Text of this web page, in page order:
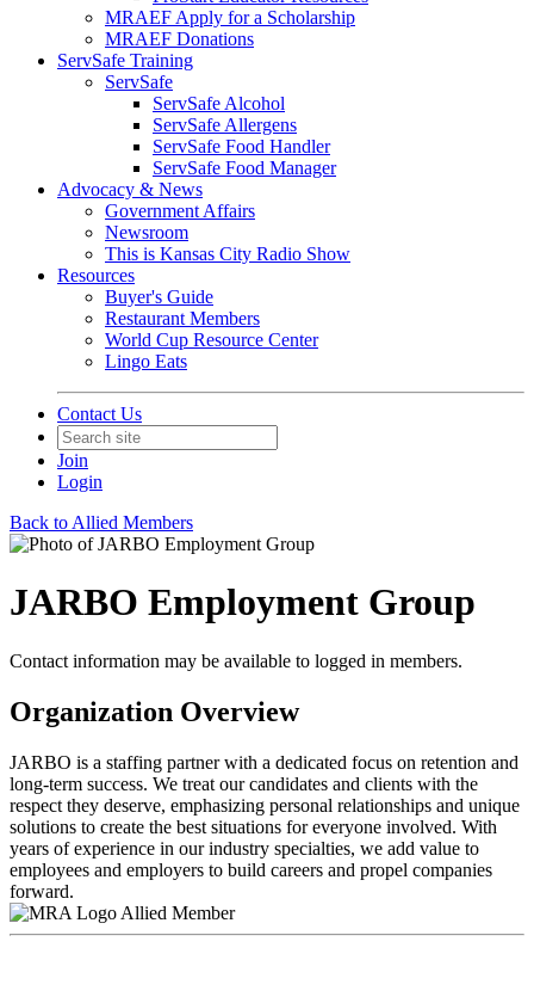
MRAEF Apply for a Scholarship
MRAEF Donations
ServSafe Training
ServSafe
ServSafe Alcohol
ServSafe Allergens
ServSafe Food Handler
ServSafe Food Manager
Advocacy & News
Government Affairs
Newsroom
This is Kansas City Radio Show
Resources
Buyer's Guide
Restaurant Members
World Cup Resource Center
Lingo Eats
Contact Us
Join
Login
Back to Allied Members
JARBO Employment Group
Contact information may be available to logged in members.
Organization Overview
JARBO is a staffing partner with a dedicated focus on retention and
long-term success. We treat our candidates and clients with the
respect they deserve, emphasizing personal relationships and unique
solutions to create the best situations for everyone involved. With
years of experience in our industry specialties, we add value to
employees and employers to build careers and propel companies
forward.
Allied Member